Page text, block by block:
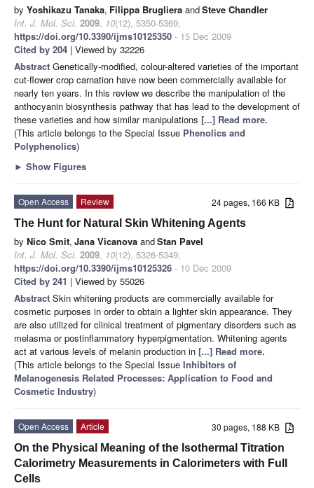
by Yoshikazu Tanaka, Filippa Brugliera andSteve Chandler
Int. J. Mol. Sci. 2009, 10(12), 5350-5369;
https://doi.org/10.3390/ijms10125350 - 15 Dec 2009
Cited by 204 | Viewed by 32226
Abstract Genetically-modified, colour-altered varieties of the important
cut-flower crop carnation have now been commercially available for
nearly ten years. In this review we describe the manipulation of the
anthocyanin biosynthesis pathway that has lead to the development of
these varieties and how similar manipulations [...] Read more.
(This article belongs to the Special Issue Phenolics and
Polyphenolics)
► Show Figures
24 pages, 166 KB
Open Access
Review
The Hunt for Natural Skin Whitening Agents
by Nico Smit, Jana Vicanova andStan Pavel
Int. J. Mol. Sci. 2009, 10(12), 5326-5349;
https://doi.org/10.3390/ijms10125326 - 10 Dec 2009
Cited by 241 | Viewed by 55026
Abstract Skin whitening products are commercially available for
cosmetic purposes in order to obtain a lighter skin appearance. They
are also utilized for clinical treatment of pigmentary disorders such as
melasma or postinflammatory hyperpigmentation. Whitening agents
act at various levels of melanin production in [...] Read more.
(This article belongs to the Special Issue Inhibitors of
Melanogenesis Related Processes: Application to Food and
Cosmetic Industry)
30 pages, 188 KB
Open Access
Article
On the Physical Meaning of the Isothermal Titration
Calorimetry Measurements in Calorimeters with Full
Cells